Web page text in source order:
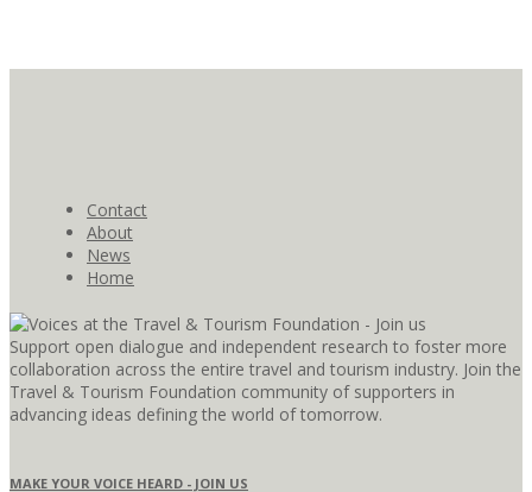
Contact
About
News
Home
Support open dialogue and independent research to foster more
collaboration across the entire travel and tourism industry. Join the
Travel & Tourism Foundation community of supporters in
advancing ideas defining the world of tomorrow.
MAKE YOUR VOICE HEARD - JOIN US